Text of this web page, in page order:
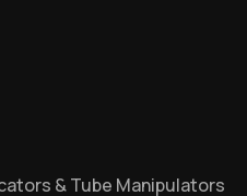
& Tube Manipulators